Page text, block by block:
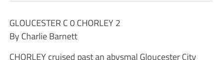
GLOUCESTER C 0 CHORLEY 2
By Charlie Barnett
CHORLEY cruised past an abysmal Gloucester City